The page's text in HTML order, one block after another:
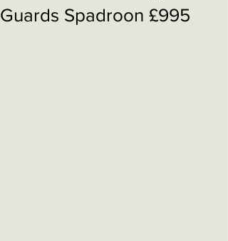
Guards Spadroon £995